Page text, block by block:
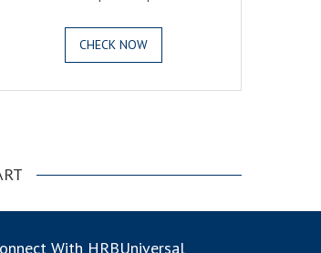
CHECK NOW
With HRBUniversal